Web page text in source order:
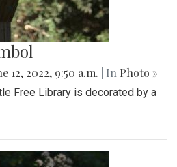
12, 2022, 9:50 a.m. | In Photo »
Free Library is decorated by a